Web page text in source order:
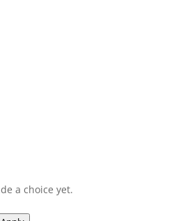
a choice yet.